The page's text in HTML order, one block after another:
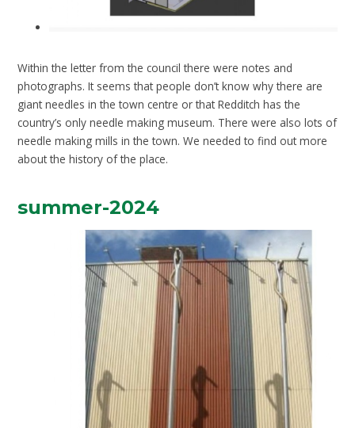
Within the letter from the council there were notes and
photographs. It seems that people don’t know why there are
giant needles in the town centre or that Redditch has the
country’s only needle making museum. There were also lots of
needle making mills in the town. We needed to find out more
about the history of the place.
summer-2024